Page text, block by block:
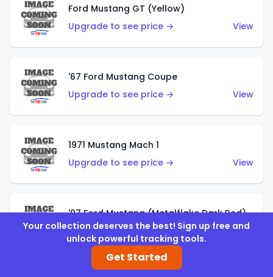
Ford Mustang GT (Yellow)
Upgrade to see price →
View
'67 Ford Mustang Coupe
Upgrade to see price →
View
1971 Mustang Mach 1
Upgrade to see price →
View
'07 Ford Mustang (Metalflake Dark Red)
Upgrade to see price →
View
Your collection deserves the best! Sign up free and
unlock powerful tracking tools.
Get Started